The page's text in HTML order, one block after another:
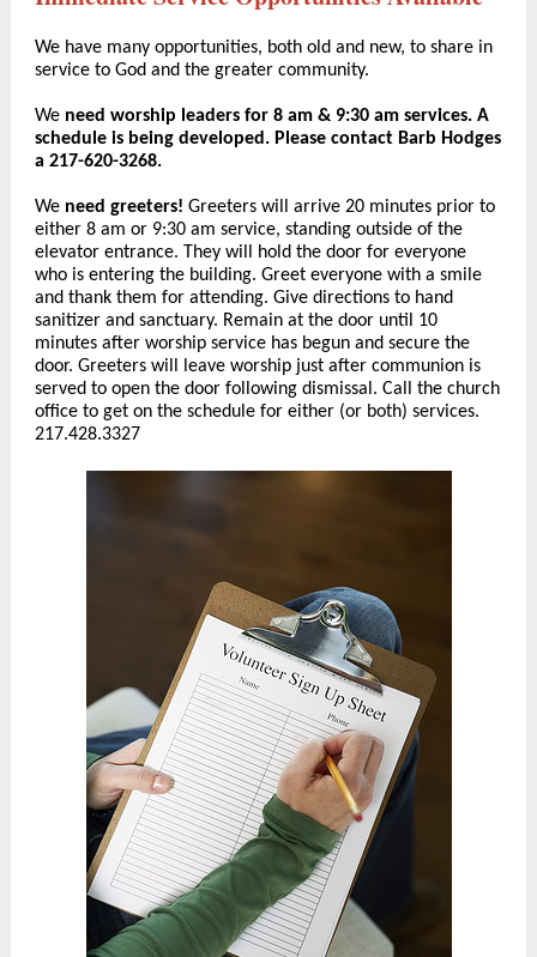
We have many opportunities, both old and new, to share in
service to God and the greater community.
We need worship leaders for 8 am & 9:30 am services. A
schedule is being developed. Please contact Barb Hodges
a 217-620-3268.
We need greeters! Greeters will arrive 20 minutes prior to
either 8 am or 9:30 am service, standing outside of the
elevator entrance. They will hold the door for everyone
who is entering the building. Greet everyone with a smile
and thank them for attending. Give directions to hand
sanitizer and sanctuary. Remain at the door until 10
minutes after worship service has begun and secure the
door. Greeters will leave worship just after communion is
served to open the door following dismissal. Call the church
office to get on the schedule for either (or both) services.
217.428.3327